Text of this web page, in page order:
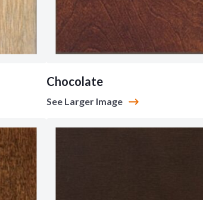
Chocolate
See Larger Image